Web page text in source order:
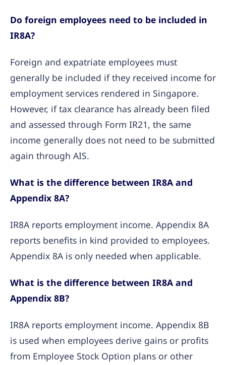
Do foreign employees need to be included in
IR8A?
Foreign and expatriate employees must
generally be included if they received income for
employment services rendered in Singapore.
However, if tax clearance has already been filed
and assessed through Form IR21, the same
income generally does not need to be submitted
again through AIS.
What is the difference between IR8A and
Appendix 8A?
IR8A reports employment income. Appendix 8A
reports benefits in kind provided to employees.
Appendix 8A is only needed when applicable.
What is the difference between IR8A and
Appendix 8B?
IR8A reports employment income. Appendix 8B
is used when employees derive gains or profits
from Employee Stock Option plans or other